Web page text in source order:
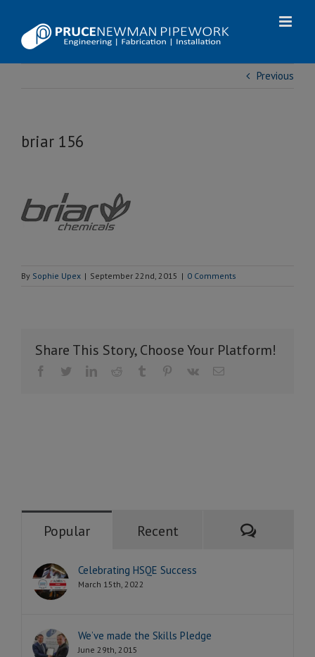
content
Previous
briar 156
By Sophie Upex | September 22nd, 2015 | 0 Comments
Share This Story, Choose Your Platform!
FacebookTwitterLinkedInReddit Tumblr Pinterest
Vk Email
Popular Recent
Celebrating HSQE Success
March 15th, 2022
We’ve made the Skills Pledge
June 29th, 2015